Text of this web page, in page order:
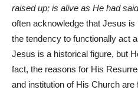
raised up; is alive as He had
often acknowledge that Jesus
the tendency to functionally act
Jesus is a historical figure, but
fact, the reasons for His
and institution of His Church are